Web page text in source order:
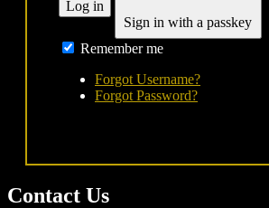
Log in
Sign in with a passkey
Remember me
Forgot Username?
Forgot Password?
Contact Us